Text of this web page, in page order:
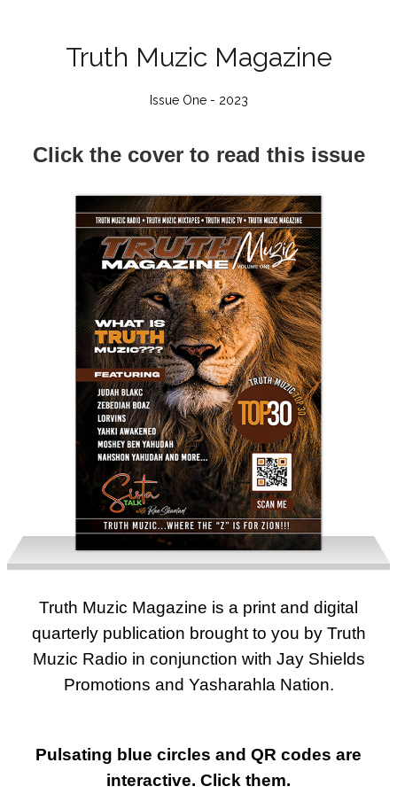
Truth Muzic Magazine
Issue One - 2023
Click the cover to read this issue
2023 - ISSUE ONE
Truth Muzic Magazine is a print and digital
quarterly publication brought to you by Truth
Muzic Radio in conjunction with Jay Shields
Promotions and Yasharahla Nation.
Pulsating blue circles and QR codes are
interactive. Click them.